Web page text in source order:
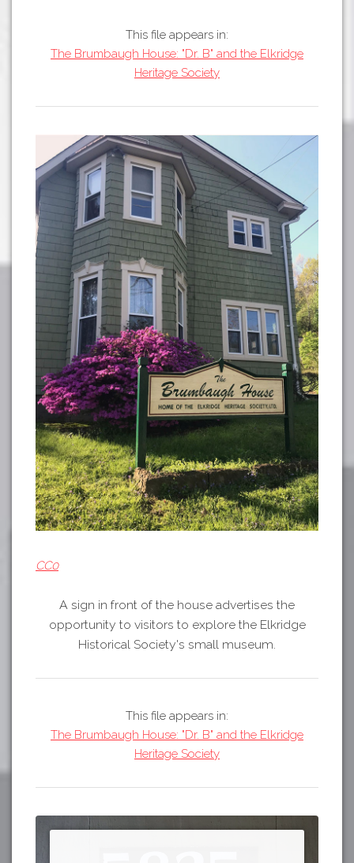
GOOGLE PLAY
This file appears in:
The Brumbaugh House: "Dr. B" and the Elkridge
Heritage Society
CC0
A sign in front of the house advertises the
opportunity to visitors to explore the Elkridge
Historical Society's small museum.
This file appears in:
The Brumbaugh House: "Dr. B" and the Elkridge
Heritage Society